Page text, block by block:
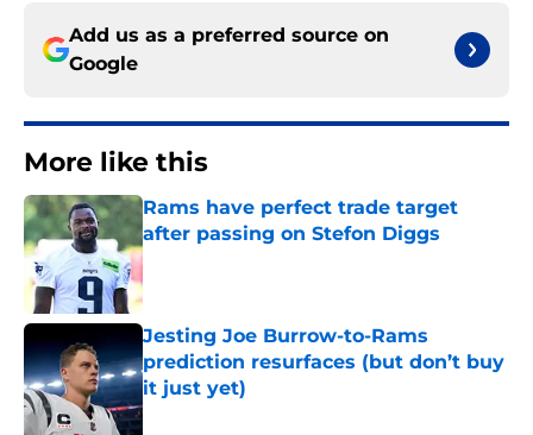
Add us as a preferred source on
Google
More like this
Rams have perfect trade target
after passing on Stefon Diggs
Published by on Invalid Date
Jesting Joe Burrow-to-Rams
prediction resurfaces (but don’t buy
it just yet)
Published by on Invalid Date